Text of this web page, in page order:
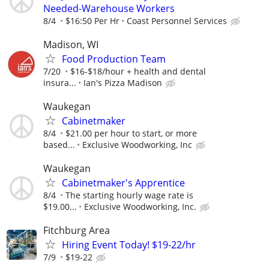
Needed-Warehouse Workers
8/4 $16:50 Per Hr Coast Personnel Services
Madison, WI
Food Production Team
7/20
$16-$18/hour + health and dental
insura...
Ian's Pizza Madison
Waukegan
Cabinetmaker
8/4
$21.00 per hour to start, or more
based...
Exclusive Woodworking, Inc
Waukegan
Cabinetmaker's Apprentice
8/4
The starting hourly wage rate is
$19.00...
Exclusive Woodworking, Inc.
Fitchburg Area
Hiring Event Today! $19-22/hr
7/9 $19-22